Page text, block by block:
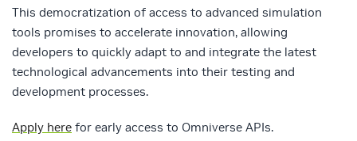
This democratization of access to advanced simulation
tools promises to accelerate innovation, allowing
developers to quickly adapt to and integrate the latest
technological advancements into their testing and
development processes.
Apply here for early access to Omniverse APIs.